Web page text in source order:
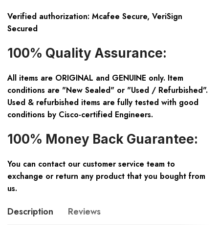
Verified authorization: Mcafee Secure, VeriSign
Secured
100% Quality Assurance:
All items are ORIGINAL and GENUINE only. Item
conditions are "New Sealed" or "Used / Refurbished".
Used & refurbished items are fully tested with good
conditions by Cisco-certified Engineers.
100% Money Back Guarantee:
You can contact our customer service team to
exchange or return any product that you bought from
us.
Description Reviews